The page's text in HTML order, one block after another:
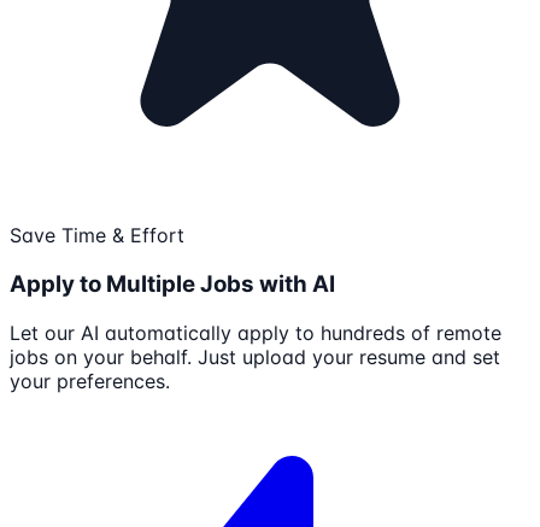
Save Time & Effort
Apply to Multiple Jobs with AI
Let our AI automatically apply to hundreds of remote
jobs on your behalf. Just upload your resume and set
your preferences.